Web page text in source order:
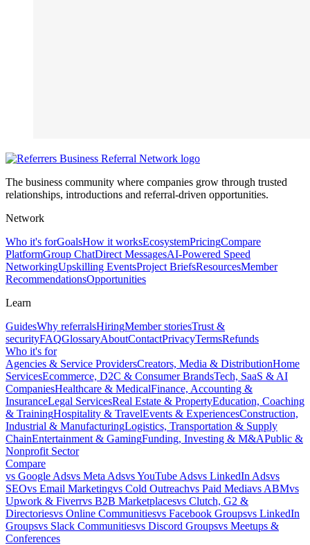
The business community where companies grow through trusted
relationships, introductions and referral-driven opportunities.
Network
Who it's forGoalsHow it worksEcosystemPricingCompare
PlatformGroup ChatDirect MessagesAI-Powered Speed
NetworkingUpskilling EventsProject BriefsResourcesMember
RecommendationsOpportunities
Learn
GuidesWhy referralsHiringMember storiesTrust &
securityFAQGlossaryAboutContactPrivacyTermsRefunds
Who it's for
Agencies & Service ProvidersCreators, Media & DistributionHome
ServicesEcommerce, D2C & Consumer BrandsTech, SaaS & AI
CompaniesHealthcare & MedicalFinance, Accounting &
InsuranceLegal ServicesReal Estate & PropertyEducation, Coaching
& TrainingHospitality & TravelEvents & ExperiencesConstruction,
Industrial & ManufacturingLogistics, Transportation & Supply
ChainEntertainment & GamingFunding, Investing & M&APublic &
Nonprofit Sector
Compare
vs Google Adsvs Meta AdsvsYouTube Adsvs LinkedIn Adsvs
SEOvs Email Marketingvs Cold Outreachvs Paid Mediavs ABMvs
Upwork & Fiverrvs B2B Marketplacesvs Clutch, G2 &
Directoriesvs Online Communitiesvs Facebook Groupsvs LinkedIn
Groupsvs Slack Communitiesvs Discord Groupsvs Meetups &
Conferences